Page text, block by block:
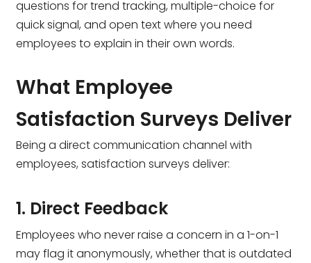
questions for trend tracking, multiple-choice for
quick signal, and open text where you need
employees to explain in their own words.
What Employee
Satisfaction Surveys Deliver
Being a direct communication channel with
employees, satisfaction surveys deliver:
1. Direct Feedback
Employees who never raise a concern in a 1-on-1
may flag it anonymously, whether that is outdated